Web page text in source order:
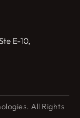
E-10,
All Rights